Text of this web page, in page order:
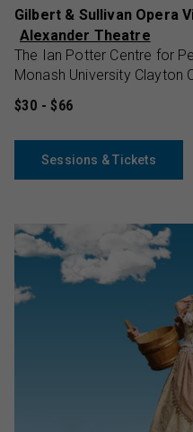
Gilbert & Sullivan Opera
Alexander Theatre
The Ian Potter Centre for
Monash University Clayton
$30 - $66
Sessions & Tickets